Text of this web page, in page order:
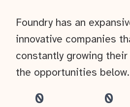
0 0
Foundry has an
innovative companies
constantly growing their
the opportunities below.